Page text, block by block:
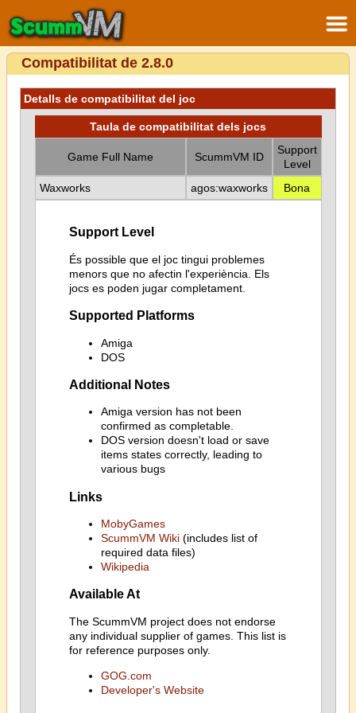
Compatibilitat de 2.8.0
Detalls de compatibilitat del joc
Taula de compatibilitat dels jocs
Game Full Name ScummVM ID
Support
Level
Waxworks
agos:waxworks Bona
Support Level
És possible que el joc tingui problemes
menors que no afectin l'experiència. Els
jocs es poden jugar completament.
Supported Platforms
Amiga
DOS
Additional Notes
Amiga version has not been
confirmed as completable.
DOS version doesn't load or save
items states correctly, leading to
various bugs
Links
MobyGames
ScummVM Wiki(includes list of
required data files)
Wikipedia
Available At
The ScummVM project does not endorse
any individual supplier of games. This list is
for reference purposes only.
GOG.com
Developer's Website